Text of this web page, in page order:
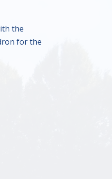
the
for the